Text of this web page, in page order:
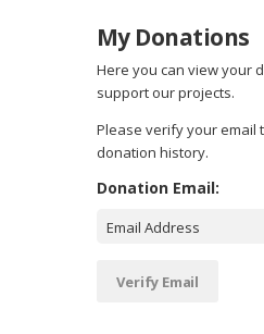
My Donations
Here you can view your
support our projects.
Please verify your email
donation history.
Donation Email: